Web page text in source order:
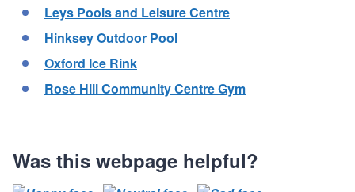
Leys Pools and Leisure Centre
Hinksey Outdoor Pool
Oxford Ice Rink
Rose Hill Community Centre Gym
Was this webpage helpful?